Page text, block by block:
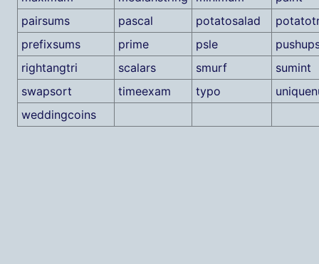
pairsums
pascal potatosalad
prefixsums
prime psle
rightangtri
scalars smurf
sumint
swapsort
timeexam typo
weddingcoins